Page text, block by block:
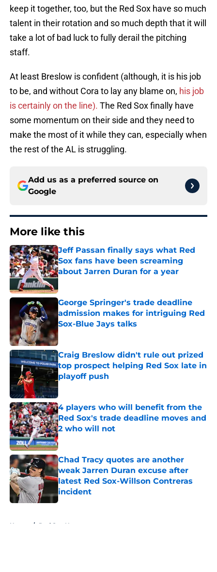
keep it together, too, but the Red Sox have so much
talent in their rotation and so much depth that it will
take a lot of bad luck to fully derail the pitching
staff.
At least Breslow is confident (although, it is his job
to be, and without Cora to lay any blame on, his job
is certainly on the line). The Red Sox finally have
some momentum on their side and they need to
make the most of it while they can, especially when
the rest of the AL is struggling.
Add us as a preferred source on
Google
More like this
Jeff Passan finally says what Red
Sox fans have been screaming
about Jarren Duran for a year
Published by on Invalid Date
George Springer's trade deadline
admission makes for intriguing Red
Sox-Blue Jays talks
Published by on Invalid Date
Craig Breslow didn't rule out prized
top prospect helping Red Sox late in
playoff push
Published by on Invalid Date
4 players who will benefit from the
Red Sox's trade deadline moves and
2 who will not
Published by on Invalid Date
Chad Tracy quotes are another
weak Jarren Duran excuse after
latest Red Sox-Willson Contreras
incident
Published by on Invalid Date
Home / Red Sox News